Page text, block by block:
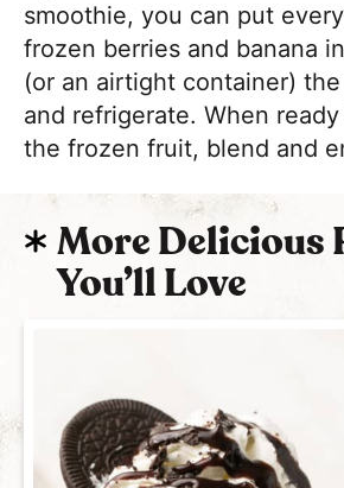
smoothie, you can put
frozen berries and banana
(or an airtight container)
and refrigerate. When
the frozen fruit, blend and
More Delicious
You’ll Love